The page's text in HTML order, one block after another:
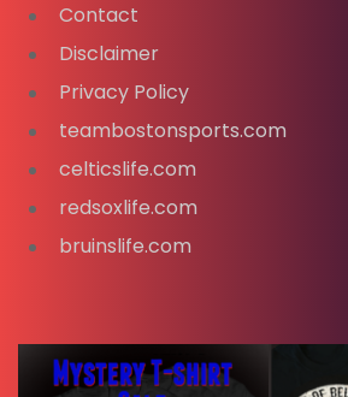
Contact
Disclaimer
Privacy Policy
teambostonsports.com
celticslife.com
redsoxlife.com
bruinslife.com